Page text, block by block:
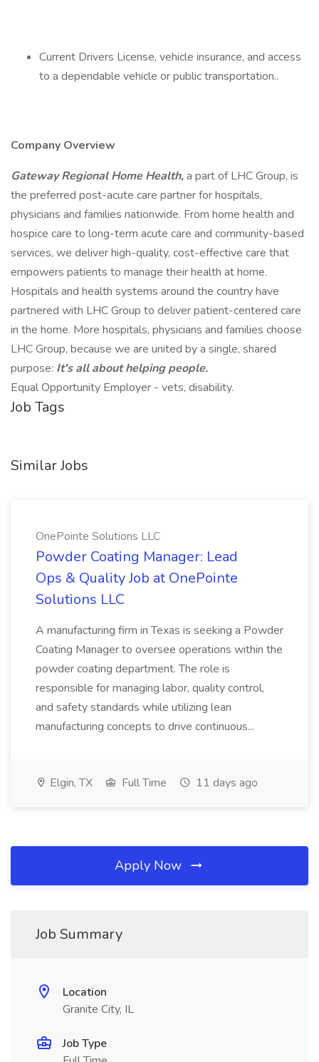
Current Drivers License, vehicle insurance, and access
to a dependable vehicle or public transportation..
Company Overview
Gateway Regional Home Health,a part of LHC Group, is
the preferred post-acute care partner for hospitals,
physicians and families nationwide. From home health and
hospice care to long-term acute care and community-based
services, we deliver high-quality, cost-effective care that
empowers patients to manage their health at home.
Hospitals and health systems around the country have
partnered with LHC Group to deliver patient-centered care
in the home. More hospitals, physicians and families choose
LHC Group, because we are united by a single, shared
purpose: It's all about helping people.
Equal Opportunity Employer - vets, disability.
Job Tags
Similar Jobs
OnePointe Solutions LLC
Powder Coating Manager: Lead
Ops & Quality Job at OnePointe
Solutions LLC
A manufacturing firm in Texas is seeking a Powder
Coating Manager to oversee operations within the
powder coating department. The role is
responsible for managing labor, quality control,
and safety standards while utilizing lean
manufacturing concepts to drive continuous...
Elgin, TX Full Time 11 days ago
Apply Now
Job Summary
Location
Granite City, IL
Job Type